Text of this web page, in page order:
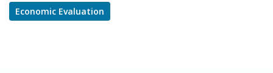
Economic Evaluation